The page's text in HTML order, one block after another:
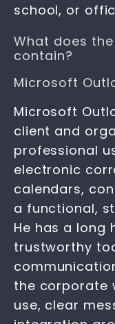
school, or
What does
contain?
Microsoft
Microsoft
client and
professional
electronic
calendars,
a functional,
He has a long
trustworthy
the corporate
use, clear